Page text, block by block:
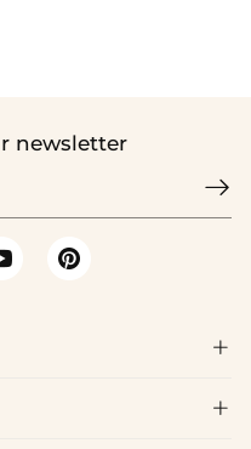
newsletter


